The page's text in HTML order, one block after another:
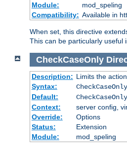
Module:
mod_speling
Compatibility: Available in
When set, this directive
This can be particularly useful
CheckCaseOnly
Description: Limits the
Syntax:
Default:
Context:
server config,
Override:
Options
Status:
Extension
Module:
mod_speling